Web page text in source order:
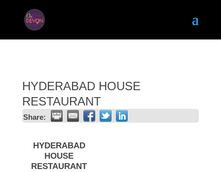
HYDERABAD HOUSE
RESTAURANT
Share:
HYDERABAD
HOUSE
RESTAURANT